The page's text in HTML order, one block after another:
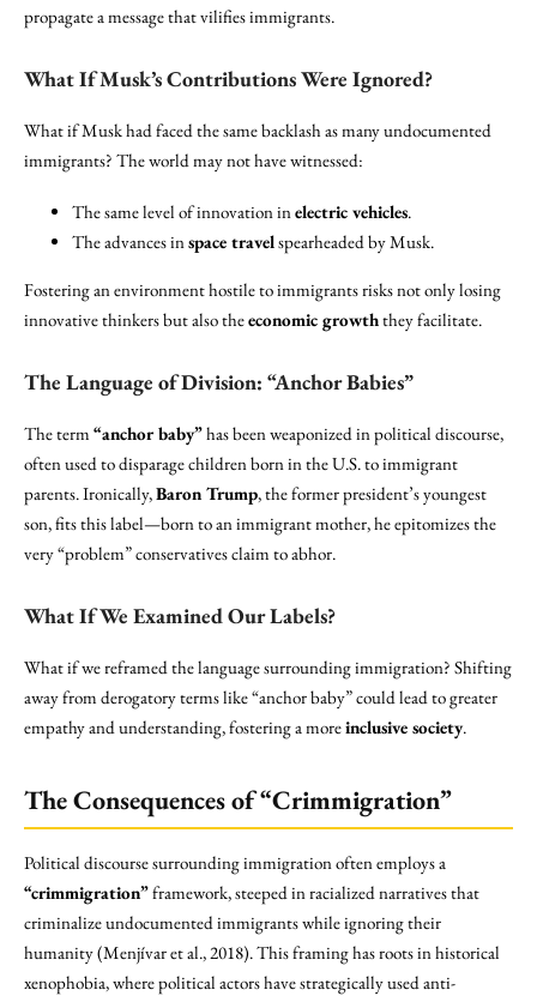
propagate a message that vilifies immigrants.
What If Musk’s Contributions Were Ignored?
What if Musk had faced the same backlash as many undocumented
immigrants? The world may not have witnessed:
The same level of innovation inelectric vehicles.
The advances inspace travelspearheaded by Musk.
Fostering an environment hostile to immigrants risks not only losing
innovative thinkers but also theeconomic growththey facilitate.
The Language of Division: “Anchor Babies”
The term “anchor baby”has been weaponized in political discourse,
often used to disparage children born in the U.S. to immigrant
parents. Ironically,Baron Trump, the former president’s youngest
son, fits this label—born to an immigrant mother, he epitomizes the
very “problem” conservatives claim to abhor.
What If We Examined Our Labels?
What if we reframed the language surrounding immigration? Shifting
away from derogatory terms like “anchor baby” could lead to greater
empathy and understanding, fostering a moreinclusive society.
The Consequences of “Crimmigration”
Political discourse surrounding immigration often employs a
“crimmigration”framework, steeped in racialized narratives that
criminalize undocumented immigrants while ignoring their
humanity (Menjívar et al., 2018). This framing has roots in historical
xenophobia, where political actors have strategically used anti-